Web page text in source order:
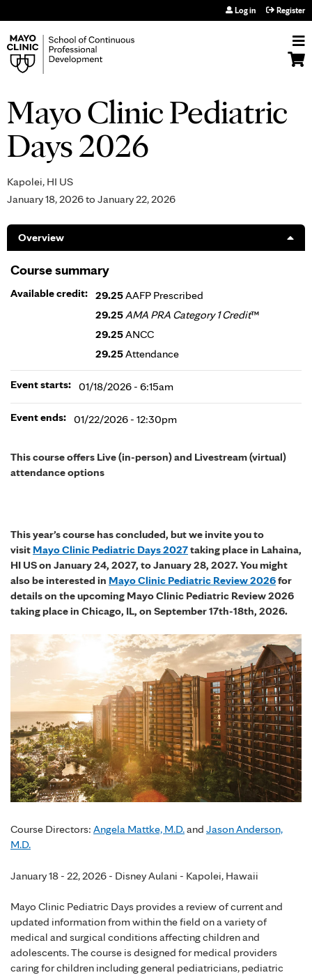
Log in Register
Mayo Clinic Pediatric
Days 2026
Kapolei, HI US
January 18, 2026to January 22, 2026
Overview
This course offers Live (in-person) and Livestream (virtual)
attendance options
This year’s course has concluded, but we invite you to
visit Mayo Clinic Pediatric Days 2027taking place in Lahaina,
HI US on January 24, 2027, to January 28, 2027. You might
also be interested in Mayo Clinic Pediatric Review 2026for
details on the upcoming Mayo Clinic Pediatric Review 2026
taking place in Chicago, IL, on September 17th-18th, 2026.
Course Directors: Angela Mattke, M.D.and Jason Anderson,
M.D.
January 18 - 22, 2026 - Disney Aulani - Kapolei, Hawaii
Mayo Clinic Pediatric Days provides a review of current and
updated information from within the field on a variety of
medical and surgical conditions affecting children and
adolescents. The course is designed for medical providers
caring for children including general pediatricians, pediatric
Course summary
Available credit: 29.25AAFP Prescribed
29.25AMA PRA Category 1 Credit™
29.25ANCC
29.25Attendance
Event starts: 01/18/2026 - 6:15am
Event ends: 01/22/2026 - 12:30pm